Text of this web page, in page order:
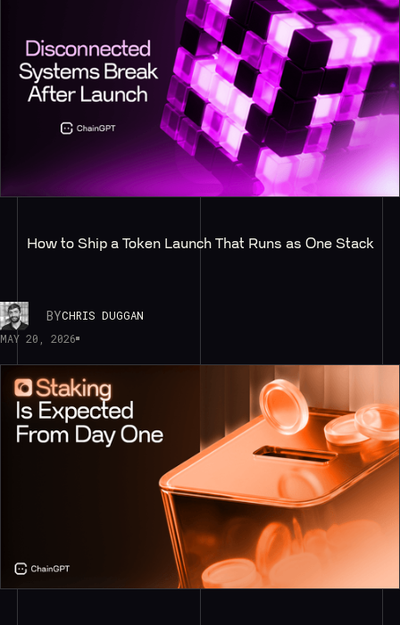
How to Ship a Token Launch That Runs as One Stack
BYCHRIS DUGGAN
MAY 20, 2026